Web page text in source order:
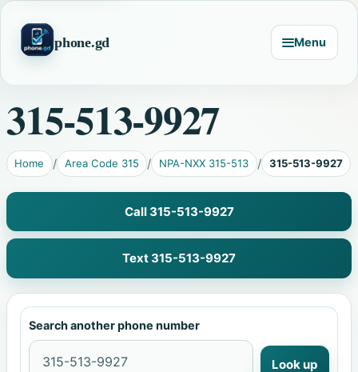
phone.gd Menu
315-513-9927
Home Area Code 315 NPA-NXX 315-513 315-513-9927
Call 315-513-9927
Text 315-513-9927
Search another phone number
Look up